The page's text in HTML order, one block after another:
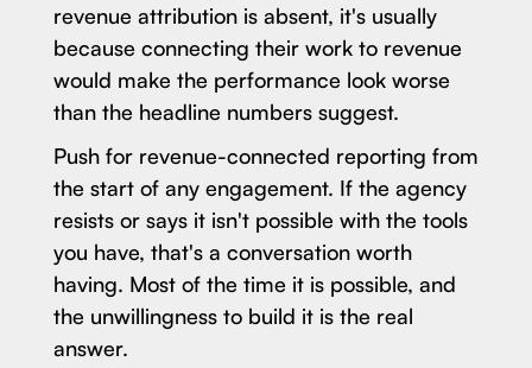
revenue attribution is absent, it's usually
because connecting their work to revenue
would make the performance look worse
than the headline numbers suggest.
Push for revenue-connected reporting from
the start of any engagement. If the agency
resists or says it isn't possible with the tools
you have, that's a conversation worth
having. Most of the time it is possible, and
the unwillingness to build it is the real
answer.